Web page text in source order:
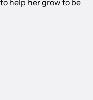
help her grow to be